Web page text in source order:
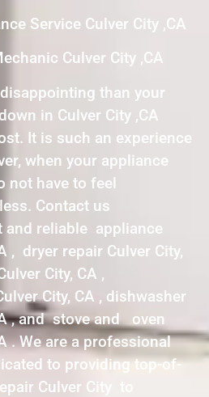
Service Culver City ,CA
Culver City ,CA
than your
in Culver City ,CA
It is such an experience
when your appliance
not have to feel
Contact us
reliable appliance
, dryer repair Culver City,
City, CA ,
City, CA , dishwasher
, and stove and oven
. We are a professional
to providing top-of-
Culver City to